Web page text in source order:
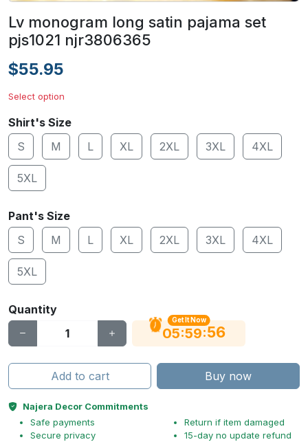
Lv monogram long satin pajama set
pjs1021 njr3806365
$55.95
Select option
Shirt's Size
S
M L XL 2XL 3XL 4XL
5XL
Pant's Size
S
M L XL 2XL 3XL 4XL
5XL
Quantity
Get It Now
05:59:56
Add to cart Buy now
Najera Decor Commitments
Safe payments
Secure privacy
Return if item damaged
15-day no update refund